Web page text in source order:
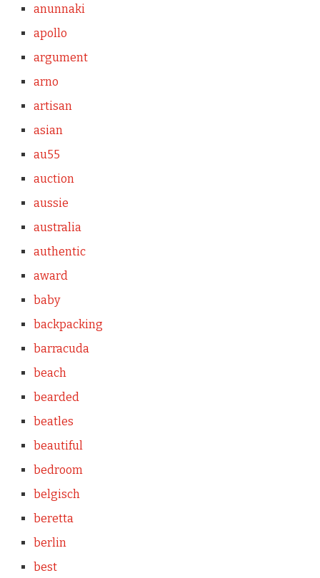
anunnaki
apollo
argument
arno
artisan
asian
au55
auction
aussie
australia
authentic
award
baby
backpacking
barracuda
beach
bearded
beatles
beautiful
bedroom
belgisch
beretta
berlin
best